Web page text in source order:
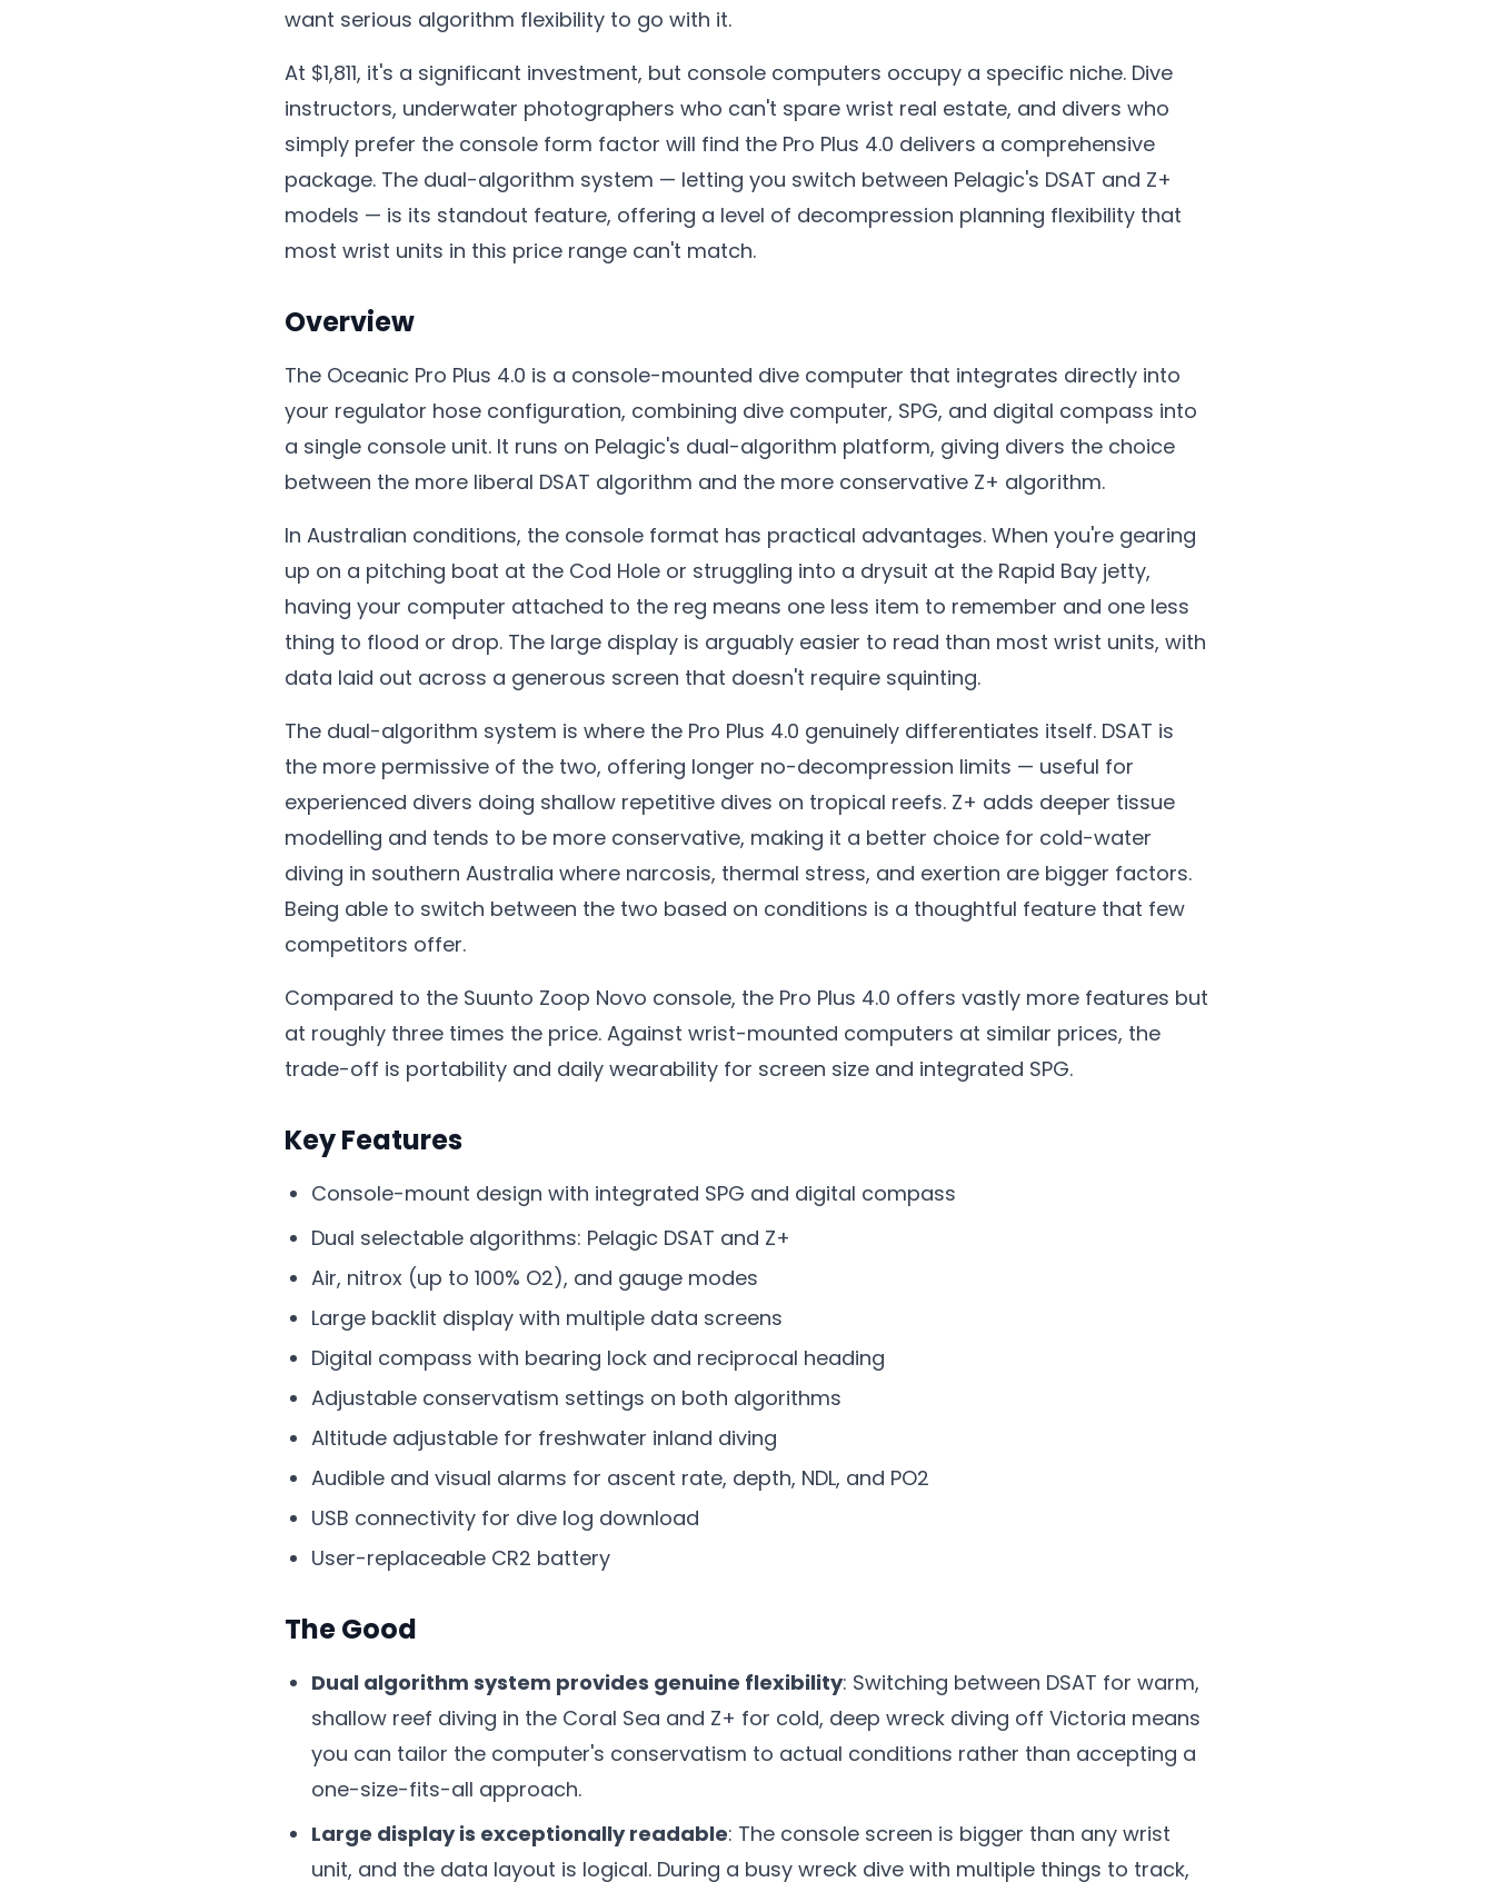
want serious algorithm flexibility to go with it.
At $1,811, it's a significant investment, but console computers occupy a specific niche. Dive
instructors, underwater photographers who can't spare wrist real estate, and divers who
simply prefer the console form factor will find the Pro Plus 4.0 delivers a comprehensive
package. The dual-algorithm system — letting you switch between Pelagic's DSAT and Z+
models — is its standout feature, offering a level of decompression planning flexibility that
most wrist units in this price range can't match.
Overview
The Oceanic Pro Plus 4.0 is a console-mounted dive computer that integrates directly into
your regulator hose configuration, combining dive computer, SPG, and digital compass into
a single console unit. It runs on Pelagic's dual-algorithm platform, giving divers the choice
between the more liberal DSAT algorithm and the more conservative Z+ algorithm.
In Australian conditions, the console format has practical advantages. When you're gearing
up on a pitching boat at the Cod Hole or struggling into a drysuit at the Rapid Bay jetty,
having your computer attached to the reg means one less item to remember and one less
thing to flood or drop. The large display is arguably easier to read than most wrist units, with
data laid out across a generous screen that doesn't require squinting.
The dual-algorithm system is where the Pro Plus 4.0 genuinely differentiates itself. DSAT is
the more permissive of the two, offering longer no-decompression limits — useful for
experienced divers doing shallow repetitive dives on tropical reefs. Z+ adds deeper tissue
modelling and tends to be more conservative, making it a better choice for cold-water
diving in southern Australia where narcosis, thermal stress, and exertion are bigger factors.
Being able to switch between the two based on conditions is a thoughtful feature that few
competitors offer.
Compared to the Suunto Zoop Novo console, the Pro Plus 4.0 offers vastly more features but
at roughly three times the price. Against wrist-mounted computers at similar prices, the
trade-off is portability and daily wearability for screen size and integrated SPG.
Key Features
Console-mount design with integrated SPG and digital compass
Dual selectable algorithms: Pelagic DSAT and Z+
Air, nitrox (up to 100% O2), and gauge modes
Large backlit display with multiple data screens
Digital compass with bearing lock and reciprocal heading
Adjustable conservatism settings on both algorithms
Altitude adjustable for freshwater inland diving
Audible and visual alarms for ascent rate, depth, NDL, and PO2
USB connectivity for dive log download
User-replaceable CR2 battery
The Good
Dual algorithm system provides genuine flexibility: Switching between DSAT for warm,
shallow reef diving in the Coral Sea and Z+ for cold, deep wreck diving off Victoria means
you can tailor the computer's conservatism to actual conditions rather than accepting a
one-size-fits-all approach.
Large display is exceptionally readable: The console screen is bigger than any wrist
unit, and the data layout is logical. During a busy wreck dive with multiple things to track,